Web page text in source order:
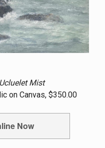
Ucluelet Mist
on Canvas, $350.00
Now